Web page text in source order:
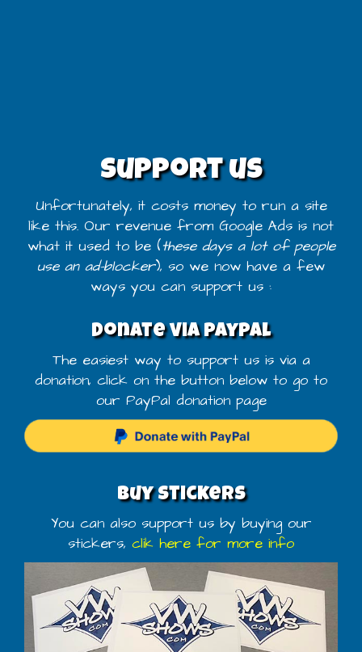
Support us
Unfortunately, it costs money to run a site
like this. Our revenue from Google Ads is not
what it used to be (these days a lot of people
use an ad-blocker), so we now have a few
ways you can support us :
Donate via PayPal
The easiest way to support us is via a
donation, click on the button below to go to
our PayPal donation page
Buy stickers
You can also support us by buying our
stickers, clik here for more info